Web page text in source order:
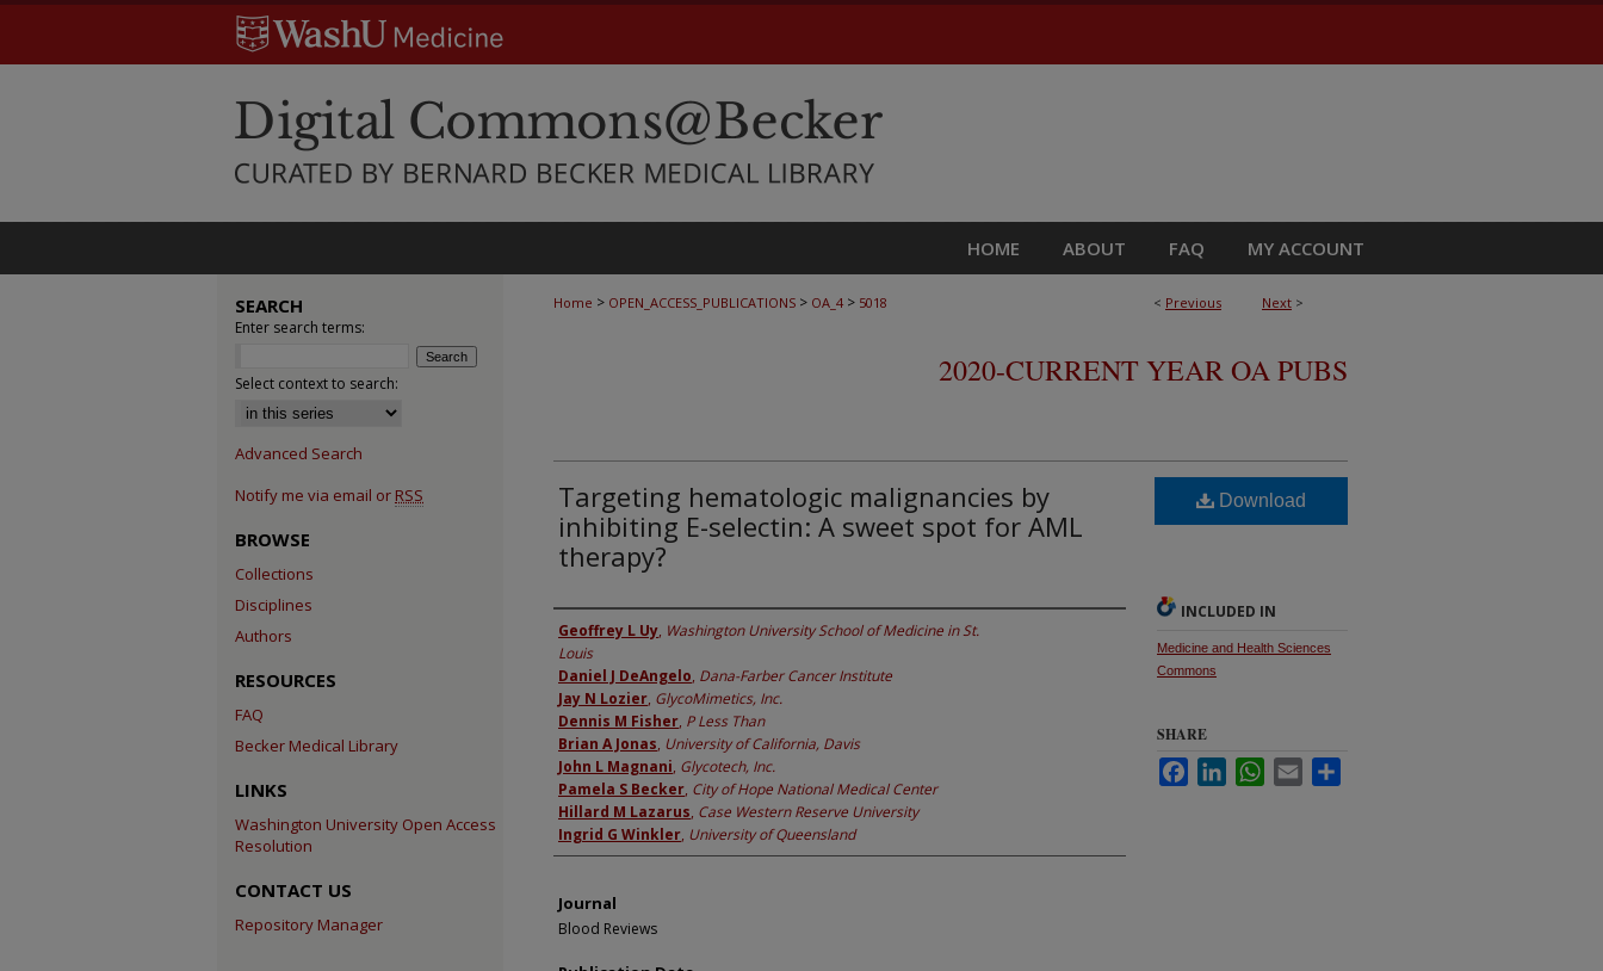
HOME ABOUT FAQ MY ACCOUNT
< Previous Next >
Home > OPEN_ACCESS_PUBLICATIONS > OA_4 > 5018
2020-CURRENT YEAR OA PUBS
Targeting hematologic malignancies by
inhibiting E-selectin: A sweet spot for AML
therapy?
Authors
Geoffrey L Uy, Washington University School of Medicine in St.
Louis
Daniel J DeAngelo, Dana-Farber Cancer Institute
Jay N Lozier, GlycoMimetics, Inc.
Dennis M Fisher, P Less Than
Brian A Jonas, University of California, Davis
John L Magnani, Glycotech, Inc.
Pamela S Becker, City of Hope National Medical Center
Hillard M Lazarus, Case Western Reserve University
Ingrid G Winkler, University of Queensland
Journal
Blood Reviews
Download
INCLUDED IN
Medicine and Health Sciences
Commons
SHARE
FacebookLinkedInWhatsApp
Email
SEARCH
Enter search terms:
Select context to search:
Advanced Search
Notify me via email or RSS
BROWSE
Collections
Disciplines
Authors
RESOURCES
FAQ
Becker Medical Library
LINKS
Washington University Open Access
Resolution
CONTACT US
Repository Manager